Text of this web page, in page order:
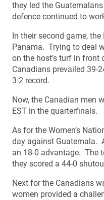
they led the
defence continued to
In their second game, the
Panama. Trying to deal
on the host’s turf in front
Canadians prevailed 39-
3-2 record.
Now, the Canadian men
EST in the quarterfinals.
As for the Women’s
day against Guatemala.
an 18-0 advantage. The
they scored a 44-0
Next for the Canadians
women provided a